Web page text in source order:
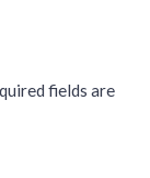
fields are